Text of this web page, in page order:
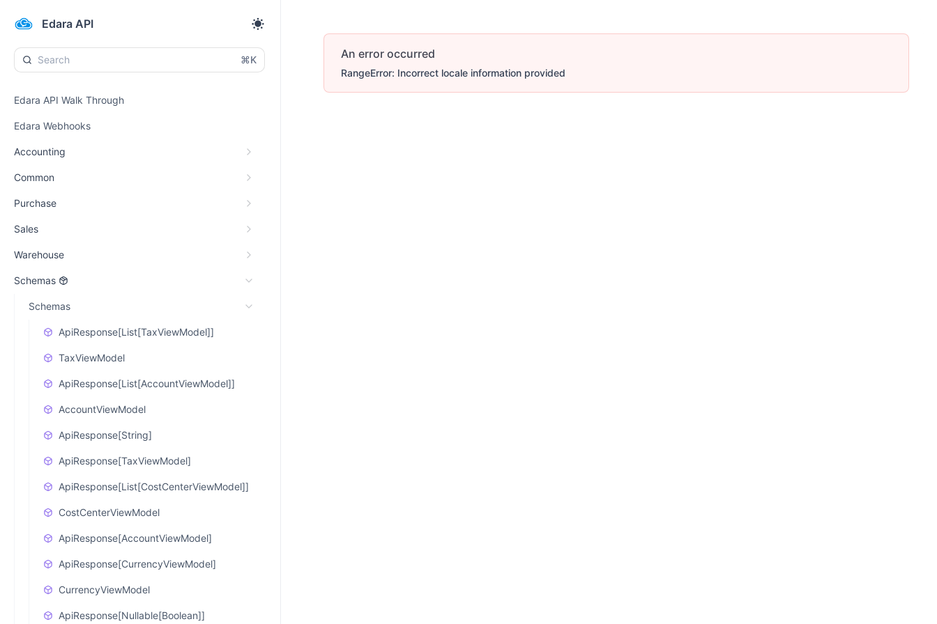
Edara API
⌘K
Edara API Walk Through
Edara Webhooks
Accounting
Common
Purchase
Sales
Warehouse
Schemas
Schemas
ApiResponse[List[TaxViewModel]]
TaxViewModel
ApiResponse[List[AccountViewModel]]
AccountViewModel
ApiResponse[String]
ApiResponse[TaxViewModel]
ApiResponse[List[CostCenterViewModel]]
CostCenterViewModel
ApiResponse[AccountViewModel]
ApiResponse[CurrencyViewModel]
CurrencyViewModel
ApiResponse[Nullable[Boolean]]
An error occurred
RangeError: Incorrect locale information provided